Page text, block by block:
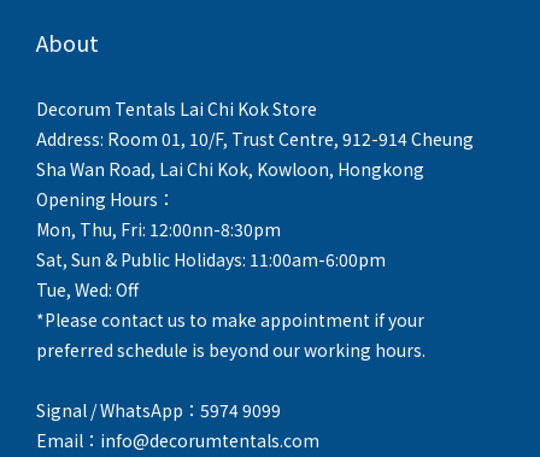
About
Decorum Tentals Lai Chi Kok Store
Address: Room 01, 10/F, Trust Centre, 912-914 Cheung
Sha Wan Road, Lai Chi Kok, Kowloon, Hongkong
Opening Hours：
Mon, Thu, Fri: 12:00nn-8:30pm
Sat, Sun & Public Holidays: 11:00am-6:00pm
Tue, Wed: Off
*Please contact us to make appointment if your
preferred schedule is beyond our working hours.
Signal / WhatsApp：5974 9099
Email：info@decorumtentals.com